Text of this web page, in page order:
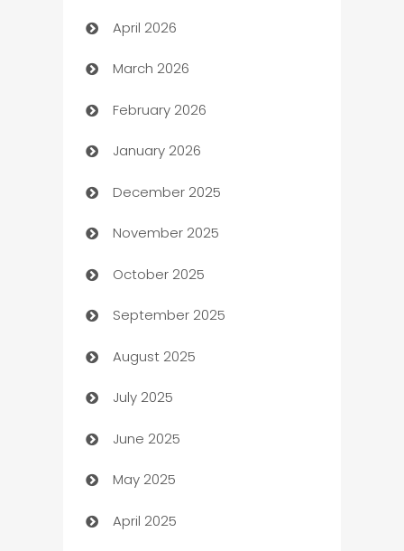
Audio Visual
Auto Dealer
Auto Repair
Automation
Automation Company
Automotive
Automotive Services
Bail bonds service
barber shops
Bath Remodeling
Beauty Salon and Products
Bicycle Shop
Blinds
April 2026
March 2026
February 2026
January 2026
December 2025
November 2025
October 2025
September 2025
August 2025
July 2025
June 2025
May 2025
April 2025